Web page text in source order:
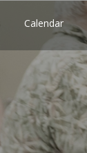
Calendar